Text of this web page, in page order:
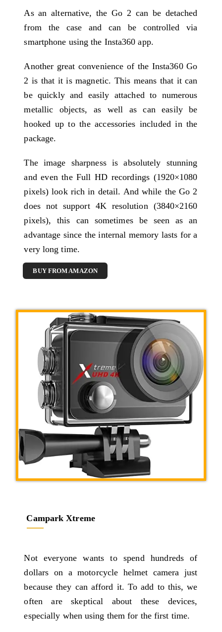
As an alternative, the Go 2 can be detached
from the case and can be controlled via
smartphone using the Insta360 app.
Another great convenience of the Insta360 Go
2 is that it is magnetic. This means that it can
be quickly and easily attached to numerous
metallic objects, as well as can easily be
hooked up to the accessories included in the
package.
The image sharpness is absolutely stunning
and even the Full HD recordings (1920×1080
pixels) look rich in detail. And while the Go 2
does not support 4K resolution (3840×2160
pixels), this can sometimes be seen as an
advantage since the internal memory lasts for a
very long time.
BUY FROM AMAZON
Campark Xtreme
Not everyone wants to spend hundreds of
dollars on a motorcycle helmet camera just
because they can afford it. To add to this, we
often are skeptical about these devices,
especially when using them for the first time.